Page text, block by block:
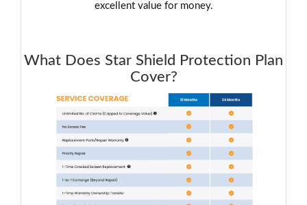
excellent value for money.
What Does Star Shield Protection Plan
Cover?